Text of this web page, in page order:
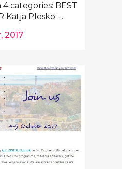
4 categories: BEST
Katja Plesko -...
2017